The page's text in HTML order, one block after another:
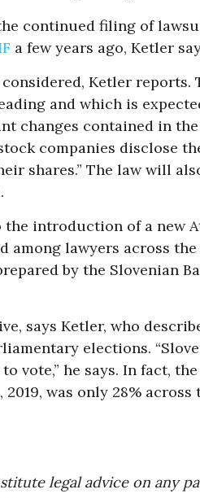
continued filing of
a few years ago, Ketler
Ketler reports.
and which is
changes contained in
companies disclose
shares.” The law will
introduction of a new
among lawyers across
by the Slovenian
says Ketler, who
elections.
vote,” he says. In fact,
was only 28%
legal advice on any